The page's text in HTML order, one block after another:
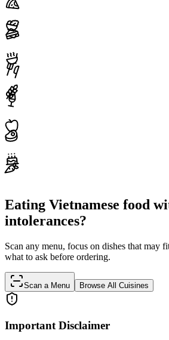
Eating Vietnamese food
intolerances?
Scan any menu, focus on dishes that may
what to ask before ordering.
Scan a Menu Browse All Cuisines
Important Disclaimer